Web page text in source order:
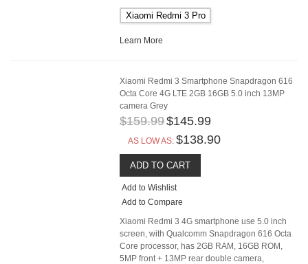
Xiaomi Redmi 3 Pro
Learn More
Xiaomi Redmi 3 Smartphone Snapdragon 616
Octa Core 4G LTE 2GB 16GB 5.0 inch 13MP
camera Grey
$159.99$145.99
AS LOW AS: $138.90
ADD TO CART
Add to Wishlist
Add to Compare
Xiaomi Redmi 3 4G smartphone use 5.0 inch
screen, with Qualcomm Snapdragon 616 Octa
Core processor, has 2GB RAM, 16GB ROM,
5MP front + 13MP rear double camera,